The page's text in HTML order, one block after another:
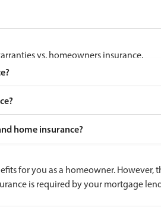
vs. homeowners insurance.
home insurance?
for you as a homeowner.
is required by your mortgage